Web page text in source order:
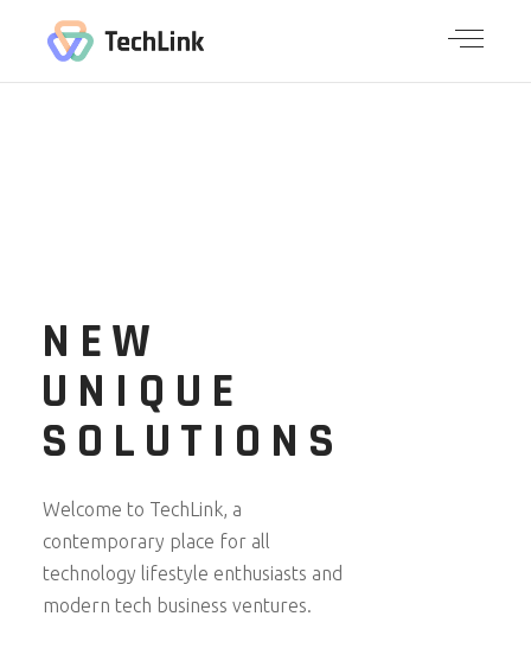
Welcome to TechLink, a
contemporary place for all
technology lifestyle enthusiasts and
modern tech business ventures.
NEW
UNIQUE
SOLUTIONS